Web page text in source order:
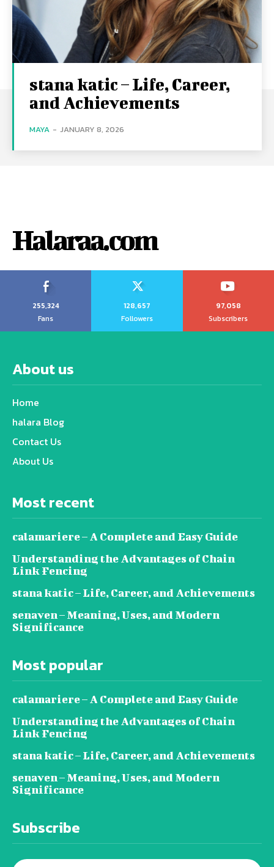
stana katic – Life, Career,
and Achievements
MAYA - JANUARY 8, 2026
Halaraa.com
255,324
Fans
128,657
Followers
97,058
Subscribers
About us
Home
halara Blog
Contact Us
About Us
Most recent
calamariere – A Complete and Easy Guide
Understanding the Advantages of Chain
Link Fencing
stana katic – Life, Career, and Achievements
senaven – Meaning, Uses, and Modern
Significance
Most popular
calamariere – A Complete and Easy Guide
Understanding the Advantages of Chain
Link Fencing
stana katic – Life, Career, and Achievements
senaven – Meaning, Uses, and Modern
Significance
Subscribe